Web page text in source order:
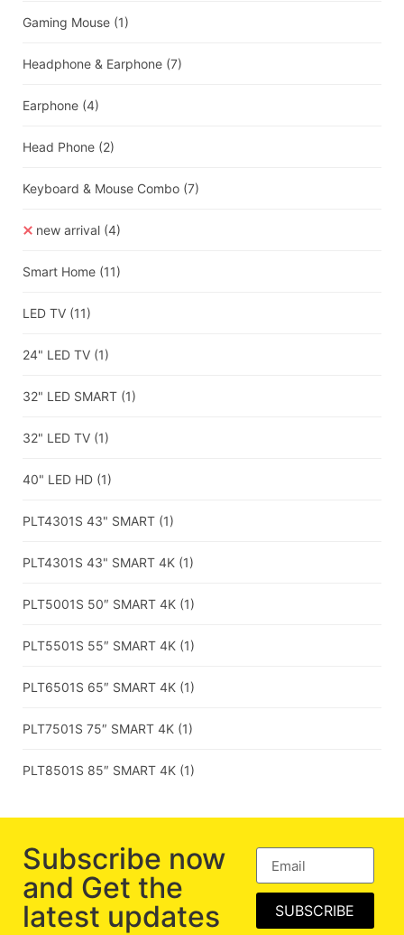
Gaming Mouse (1)
Headphone & Earphone (7)
Earphone (4)
Head Phone (2)
Keyboard & Mouse Combo (7)
new arrival (4)
Smart Home (11)
LED TV (11)
24" LED TV (1)
32" LED SMART (1)
32" LED TV (1)
40" LED HD (1)
PLT4301S 43" SMART (1)
PLT4301S 43" SMART 4K (1)
PLT5001S 50″ SMART 4K (1)
PLT5501S 55″ SMART 4K (1)
PLT6501S 65″ SMART 4K (1)
PLT7501S 75″ SMART 4K (1)
PLT8501S 85″ SMART 4K (1)
Subscribe now
and Get the
latest updates
SUBSCRIBE